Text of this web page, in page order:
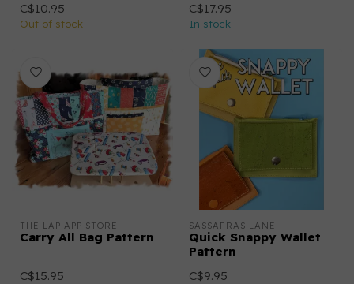
C$10.95
Out of stock
C$17.95
In stock
THE LAP APP STORE
Carry All Bag Pattern
C$15.95
SASSAFRAS LANE
Quick Snappy Wallet
Pattern
C$9.95